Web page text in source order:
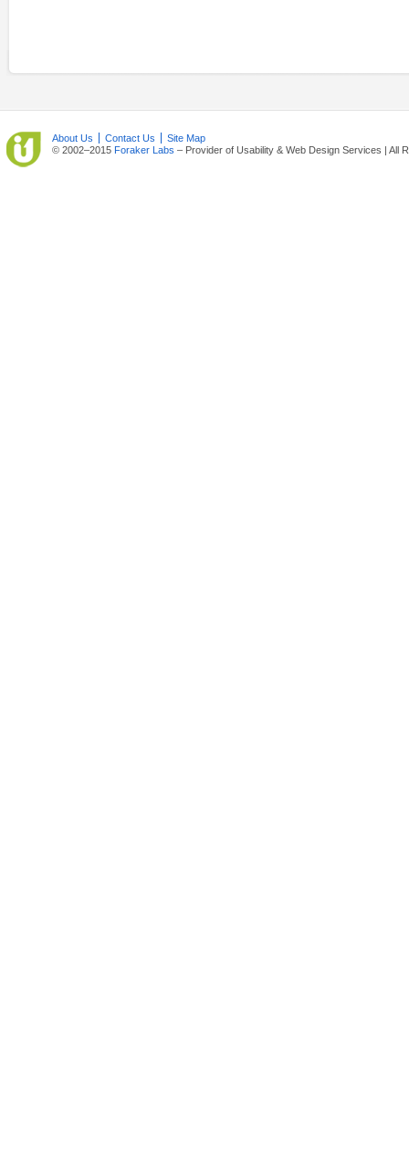
About Us Contact Us
Site Map
© 2002–2015 Foraker Labs – Provider of Usability & Web Design Services | All